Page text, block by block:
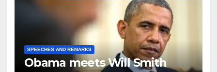
SPEECHES AND REMARKS
Obama meets Will Smith